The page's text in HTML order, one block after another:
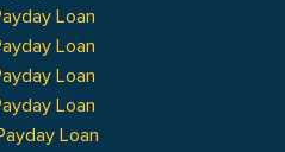
Loan
Loan
Loan
Loan
Loan